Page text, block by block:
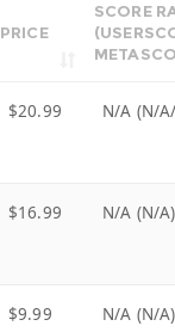
PRICE
SCORE
$20.99 N/A (N/
$16.99 N/A (N/A)
$9.99 N/A (N/A)